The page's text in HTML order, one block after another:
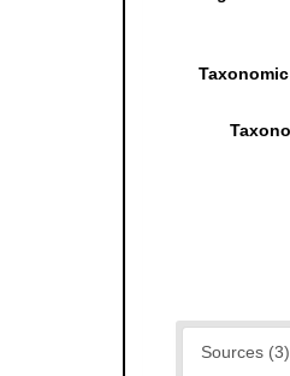
Sources (3)